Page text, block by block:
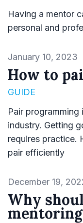
Having a mentor
personal and
Published on
January 10, 2023
How to
GUIDE
Pair
industry. Getting
requires practice.
pair efficiently
Published on
December 19,
Why